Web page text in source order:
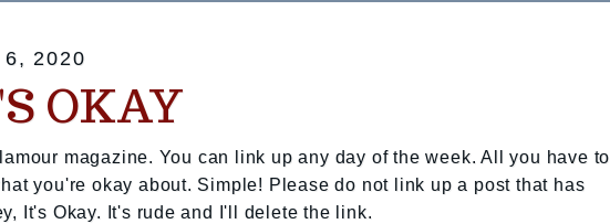
6, 2020
OKAY
magazine. You can link up any day of the week. All you have to
you're okay about. Simple! Please do not link up a post that has
It's Okay. It's rude and I'll delete the link.